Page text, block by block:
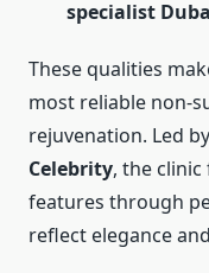
specialist
These qualities
most reliable non-
rejuvenation. Led
Celebrity, the
features through
reflect elegance